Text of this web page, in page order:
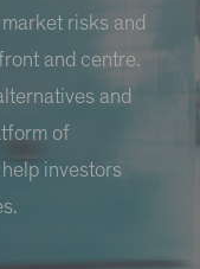
risks and
and centre.
and
of
investors